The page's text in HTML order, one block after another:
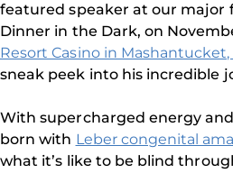
featured speaker at our major
Dinner in the Dark, on
Resort Casino in
sneak peek into his incredible
With supercharged energy
born with Leber congenital
what it’s like to be blind